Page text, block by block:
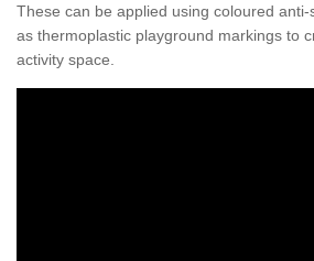
These can be applied using coloured anti-
as thermoplastic playground markings to
activity space.